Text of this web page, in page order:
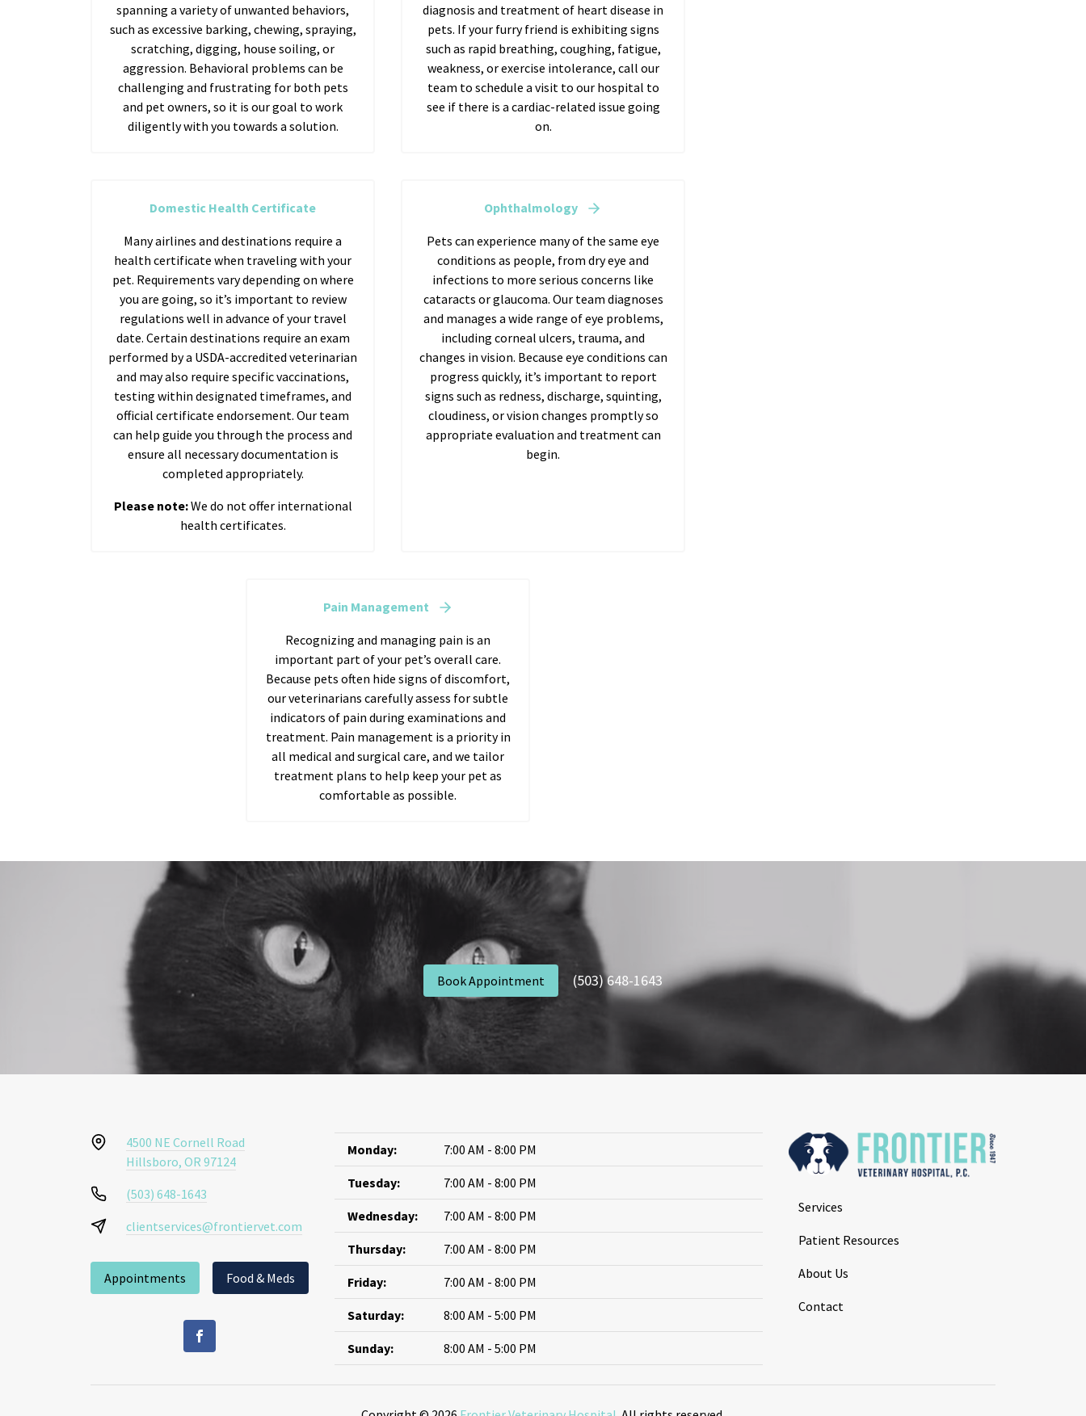
spanning a variety of unwanted behaviors,
such as excessive barking, chewing, spraying,
scratching, digging, house soiling, or
aggression. Behavioral problems can be
challenging and frustrating for both pets
and pet owners, so it is our goal to work
diligently with you towards a solution.
diagnosis and treatment of heart disease in
pets. If your furry friend is exhibiting signs
such as rapid breathing, coughing, fatigue,
weakness, or exercise intolerance, call our
team to schedule a visit to our hospital to
see if there is a cardiac-related issue going
on.
Domestic Health Certificate
Many airlines and destinations require a
health certificate when traveling with your
pet. Requirements vary depending on where
you are going, so it’s important to review
regulations well in advance of your travel
date. Certain destinations require an exam
performed by a USDA-accredited veterinarian
and may also require specific vaccinations,
testing within designated timeframes, and
official certificate endorsement. Our team
can help guide you through the process and
ensure all necessary documentation is
completed appropriately.
Please note:We do not offer international
health certificates.
Ophthalmology
Pets can experience many of the same eye
conditions as people, from dry eye and
infections to more serious concerns like
cataracts or glaucoma. Our team diagnoses
and manages a wide range of eye problems,
including corneal ulcers, trauma, and
changes in vision. Because eye conditions can
progress quickly, it’s important to report
signs such as redness, discharge, squinting,
cloudiness, or vision changes promptly so
appropriate evaluation and treatment can
begin.
Pain Management
Recognizing and managing pain is an
important part of your pet’s overall care.
Because pets often hide signs of discomfort,
our veterinarians carefully assess for subtle
indicators of pain during examinations and
treatment. Pain management is a priority in
all medical and surgical care, and we tailor
treatment plans to help keep your pet as
comfortable as possible.
Book Appointment (503) 648-1643
4500 NE Cornell Road
Hillsboro, OR 97124
(503) 648-1643
clientservices@frontiervet.com
Appointments Food & Meds
Monday: 7:00 AM - 8:00 PM
Tuesday: 7:00 AM - 8:00 PM
Wednesday: 7:00 AM - 8:00 PM
Thursday: 7:00 AM - 8:00 PM
Friday: 7:00 AM - 8:00 PM
Saturday: 8:00 AM - 5:00 PM
Sunday: 8:00 AM - 5:00 PM
Services
Patient Resources
About Us
Contact